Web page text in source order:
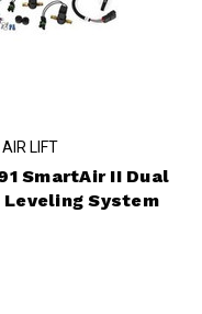
AIR LIFT
SmartAir II Dual
System